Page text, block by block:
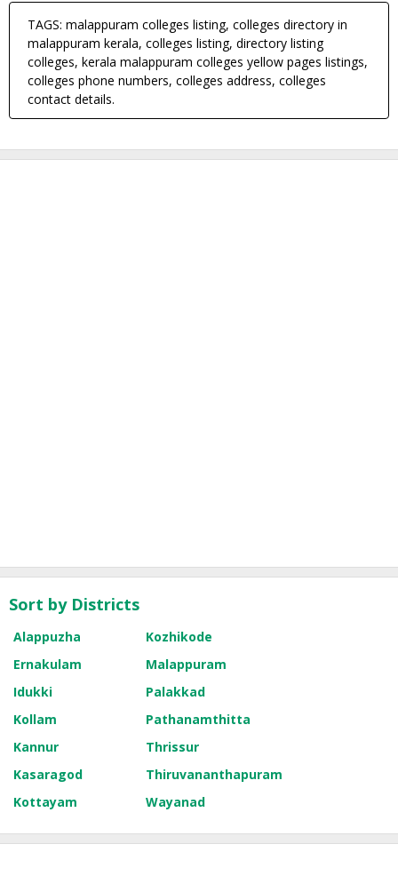
TAGS: malappuram colleges listing, colleges directory in
malappuram kerala, colleges listing, directory listing
colleges, kerala malappuram colleges yellow pages listings,
colleges phone numbers, colleges address, colleges
contact details.
Sort by Districts
Alappuzha
Kozhikode
Ernakulam
Malappuram
Idukki
Palakkad
Kollam
Pathanamthitta
Kannur
Thrissur
Kasaragod
Thiruvananthapuram
Kottayam
Wayanad